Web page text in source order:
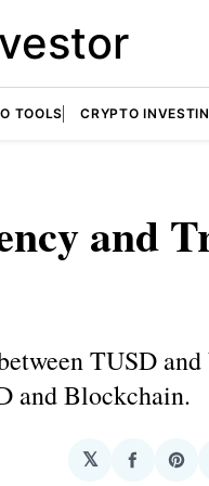
TOOLS CRYPTO
and
TUSD
and Blockchain.
𝕏
Share